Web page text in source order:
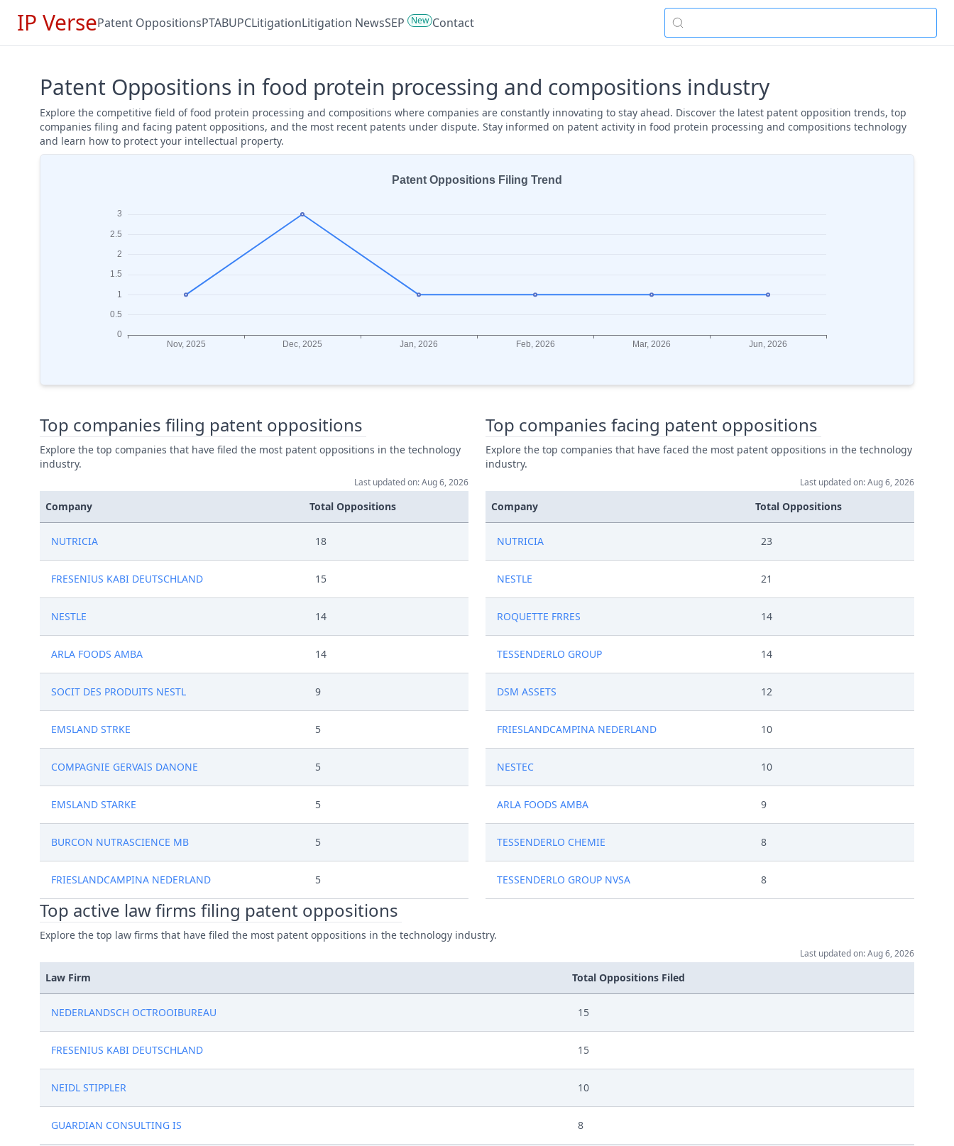
IP VersePatent OppositionsPTABUPCLitigationLitigation NewsSEP New Contact
Patent Oppositions in food protein processing and compositions industry
Explore the competitive field of food protein processing and compositions where companies are constantly innovating to stay ahead. Discover the latest patent opposition trends, top
companies filing and facing patent oppositions, and the most recent patents under dispute. Stay informed on patent activity in food protein processing and compositions technology
and learn how to protect your intellectual property.
Top companies filing patent oppositions
Explore the top companies that have filed the most patent oppositions in the technology
industry.
Last updated on: Aug 6, 2026
Company Total Oppositions
NUTRICIA 18
FRESENIUS KABI DEUTSCHLAND 15
NESTLE 14
ARLA FOODS AMBA 14
SOCIT DES PRODUITS NESTL 9
EMSLAND STRKE 5
COMPAGNIE GERVAIS DANONE 5
EMSLAND STARKE 5
BURCON NUTRASCIENCE MB 5
FRIESLANDCAMPINA NEDERLAND 5
Top companies facing patent oppositions
Explore the top companies that have faced the most patent oppositions in the technology
industry.
Last updated on: Aug 6, 2026
Company Total Oppositions
NUTRICIA 23
NESTLE 21
ROQUETTE FRRES 14
TESSENDERLO GROUP 14
DSM ASSETS 12
FRIESLANDCAMPINA NEDERLAND 10
NESTEC 10
ARLA FOODS AMBA 9
TESSENDERLO CHEMIE 8
TESSENDERLO GROUP NVSA 8
Top active law firms filing patent oppositions
Explore the top law firms that have filed the most patent oppositions in the technology industry.
Last updated on: Aug 6, 2026
Law Firm Total Oppositions Filed
NEDERLANDSCH OCTROOIBUREAU 15
FRESENIUS KABI DEUTSCHLAND 15
NEIDL STIPPLER 10
GUARDIAN CONSULTING IS 8